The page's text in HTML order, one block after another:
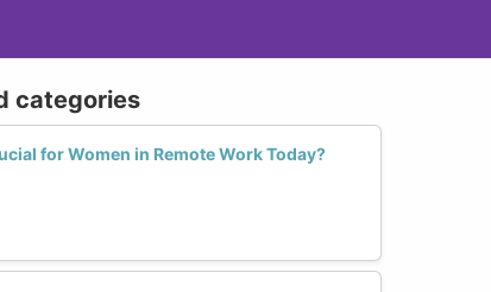
categories
for Women in Remote Work Today?